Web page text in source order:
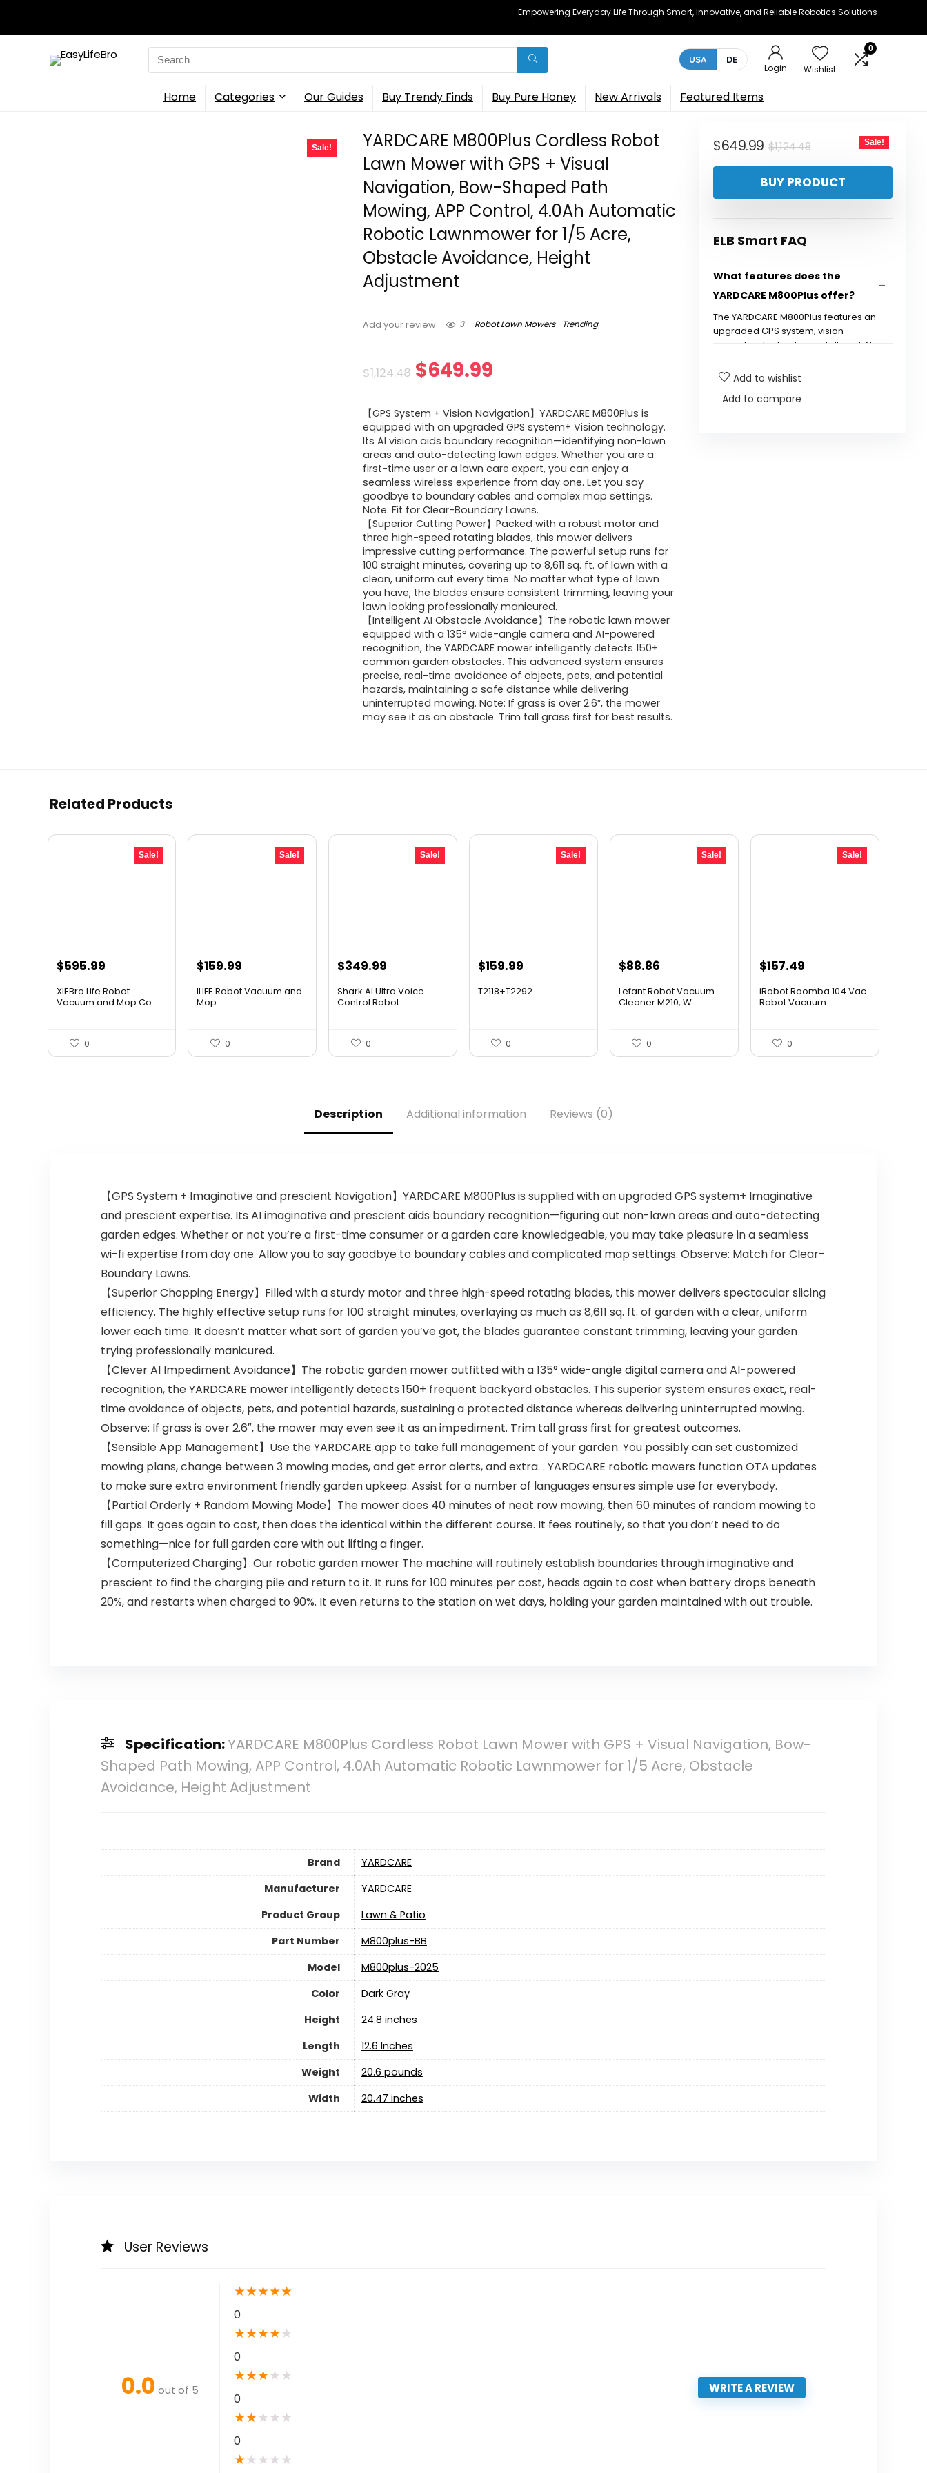
Empowering Everyday Life Through Smart, Innovative, and Reliable Robotics Solutions
Search
for:
USA DE
Login Wishlist
0
Home Categories Our Guides Buy Trendy Finds Buy Pure Honey New Arrivals Featured Items
Sale!
YARDCARE M800Plus Cordless Robot
Lawn Mower with GPS + Visual
Navigation, Bow-Shaped Path
Mowing, APP Control, 4.0Ah Automatic
Robotic Lawnmower for 1/5 Acre,
Obstacle Avoidance, Height
Adjustment
Add your review 3 Robot Lawn Mowers Trending
$1,124.48 Original
was:
$1,124.48.
$649.99
is:
$649.99.
【GPS System + Vision Navigation】YARDCARE M800Plus is
equipped with an upgraded GPS system+ Vision technology.
Its AI vision aids boundary recognition—identifying non-lawn
areas and auto-detecting lawn edges. Whether you are a
first-time user or a lawn care expert, you can enjoy a
seamless wireless experience from day one. Let you say
goodbye to boundary cables and complex map settings.
Note: Fit for Clear-Boundary Lawns.
【Superior Cutting Power】Packed with a robust motor and
three high-speed rotating blades, this mower delivers
impressive cutting performance. The powerful setup runs for
100 straight minutes, covering up to 8,611 sq. ft. of lawn with a
clean, uniform cut every time. No matter what type of lawn
you have, the blades ensure consistent trimming, leaving your
lawn looking professionally manicured.
【Intelligent AI Obstacle Avoidance】The robotic lawn mower
equipped with a 135° wide-angle camera and AI-powered
recognition, the YARDCARE mower intelligently detects 150+
common garden obstacles. This advanced system ensures
precise, real-time avoidance of objects, pets, and potential
hazards, maintaining a safe distance while delivering
uninterrupted mowing. Note: If grass is over 2.6″, the mower
may see it as an obstacle. Trim tall grass first for best results.
$1,124.48Original
price
was:
$649.99
Current
price
is:
Sale!
BUY PRODUCT
ELB Smart FAQ
What features does the
YARDCARE M800Plus offer?
The YARDCARE M800Plus features an
upgraded GPS system, vision
navigation technology, intelligent AI
cutting power with three high-speed
rotating blades.
Add to wishlist
Add to compare
Related Products
Sale!
Original
was:
$595.99Current
is:
XIEBro Life Robot
Vacuum and Mop Co...
0
Sale!
Original
was:
$159.99
ILIFE Robot Vacuum and
Mop
0
Sale!
Original
was:
$349.99
is:
Shark AI Ultra Voice
Control Robot ...
0
Sale!
Original
$159.99
T2118+T2292
0
Sale!
Original
was:
$88.86
is:
Lefant Robot Vacuum
Cleaner M210, W...
0
Sale!
Original
was:
$157.49
is:
iRobot Roomba 104 Vac
Robot Vacuum ...
0
Description Additional information Reviews (0)
【GPS System + Imaginative and prescient Navigation】YARDCARE M800Plus is supplied with an upgraded GPS system+ Imaginative
and prescient expertise. Its AI imaginative and prescient aids boundary recognition—figuring out non-lawn areas and auto-detecting
garden edges. Whether or not you’re a first-time consumer or a garden care knowledgeable, you may take pleasure in a seamless
wi-fi expertise from day one. Allow you to say goodbye to boundary cables and complicated map settings. Observe: Match for Clear-
Boundary Lawns.
【Superior Chopping Energy】Filled with a sturdy motor and three high-speed rotating blades, this mower delivers spectacular slicing
efficiency. The highly effective setup runs for 100 straight minutes, overlaying as much as 8,611 sq. ft. of garden with a clear, uniform
lower each time. It doesn’t matter what sort of garden you’ve got, the blades guarantee constant trimming, leaving your garden
trying professionally manicured.
【Clever AI Impediment Avoidance】The robotic garden mower outfitted with a 135° wide-angle digital camera and AI-powered
recognition, the YARDCARE mower intelligently detects 150+ frequent backyard obstacles. This superior system ensures exact, real-
time avoidance of objects, pets, and potential hazards, sustaining a protected distance whereas delivering uninterrupted mowing.
Observe: If grass is over 2.6″, the mower may even see it as an impediment. Trim tall grass first for greatest outcomes.
【Sensible App Management】Use the YARDCARE app to take full management of your garden. You possibly can set customized
mowing plans, change between 3 mowing modes, and get error alerts, and extra. . YARDCARE robotic mowers function OTA updates
to make sure extra environment friendly garden upkeep. Assist for a number of languages ensures simple use for everybody.
【Partial Orderly + Random Mowing Mode】The mower does 40 minutes of neat row mowing, then 60 minutes of random mowing to
fill gaps. It goes again to cost, then does the identical within the different course. It fees routinely, so that you don’t need to do
something—nice for full garden care with out lifting a finger.
【Computerized Charging】Our robotic garden mower The machine will routinely establish boundaries through imaginative and
prescient to find the charging pile and return to it. It runs for 100 minutes per cost, heads again to cost when battery drops beneath
20%, and restarts when charged to 90%. It even returns to the station on wet days, holding your garden maintained with out trouble.
Specification:YARDCARE M800Plus Cordless Robot Lawn Mower with GPS + Visual Navigation, Bow-
Shaped Path Mowing, APP Control, 4.0Ah Automatic Robotic Lawnmower for 1/5 Acre, Obstacle
Avoidance, Height Adjustment
Brand
YARDCARE
Manufacturer
YARDCARE
Product Group
Lawn & Patio
Part Number
M800plus-BB
Model
M800plus-2025
Color
Dark Gray
Height
24.8 inches
Length
12.6 Inches
Weight
20.6 pounds
Width
20.47 inches
User Reviews
0.0 out of 5
★★★★★
0
★★★★★
0
★★★★ ★
0
★★★ ★ ★
0
★★ ★ ★ ★
WRITE A REVIEW